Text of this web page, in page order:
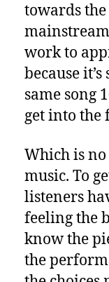
towards the
work to
because
same song
get into the
Which is
music. To
listeners
feeling the
know the
the